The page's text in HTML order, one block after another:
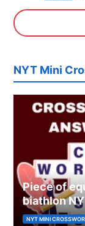
NYT Mini
Piece of
biathlon
NYT MINI